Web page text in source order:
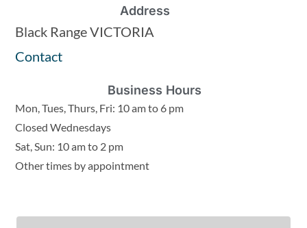
Address
Black Range VICTORIA
Contact
Business Hours
Mon, Tues, Thurs, Fri: 10 am to 6 pm
Closed Wednesdays
Sat, Sun: 10 am to 2 pm
Other times by appointment